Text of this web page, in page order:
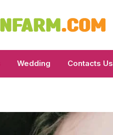
Wedding Contacts Us